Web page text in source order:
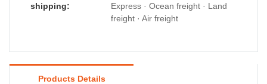
shipping:
Express · Ocean freight · Land
freight · Air freight
Products Details